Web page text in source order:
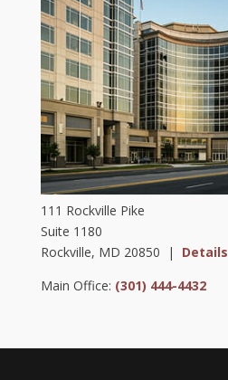
111 Rockville Pike
Suite 1180
Rockville, MD 20850 | Details
Main Office: (301) 444-4432